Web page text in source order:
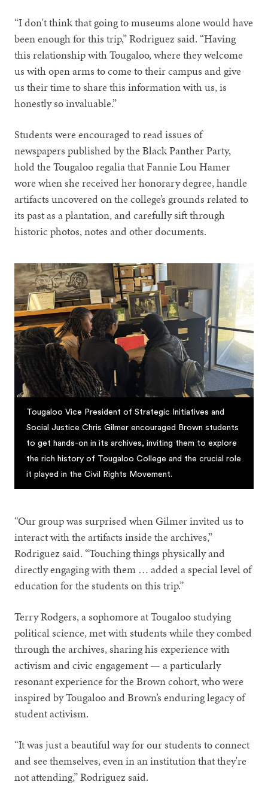
“I don't think that going to museums alone would have
been enough for this trip,” Rodriguez said. “Having
this relationship with Tougaloo, where they welcome
us with open arms to come to their campus and give
us their time to share this information with us, is
honestly so invaluable.”
Students were encouraged to read issues of
newspapers published by the Black Panther Party,
hold the Tougaloo regalia that Fannie Lou Hamer
wore when she received her honorary degree, handle
artifacts uncovered on the college’s grounds related to
its past as a plantation, and carefully sift through
historic photos, notes and other documents.
Tougaloo Vice President of Strategic Initiatives and
Social Justice Chris Gilmer encouraged Brown students
to get hands-on in its archives, inviting them to explore
the rich history of Tougaloo College and the crucial role
it played in the Civil Rights Movement.
“Our group was surprised when Gilmer invited us to
interact with the artifacts inside the archives,”
Rodriguez said. “Touching things physically and
directly engaging with them … added a special level of
education for the students on this trip.”
Terry Rodgers, a sophomore at Tougaloo studying
political science, met with students while they combed
through the archives, sharing his experience with
activism and civic engagement — a particularly
resonant experience for the Brown cohort, who were
inspired by Tougaloo and Brown’s enduring legacy of
student activism.
“It was just a beautiful way for our students to connect
and see themselves, even in an institution that they're
not attending,” Rodriguez said.